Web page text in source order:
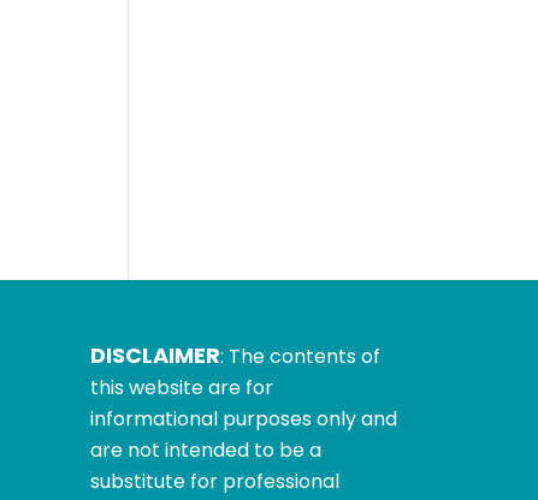
DISCLAIMER: The contents of
this website are for
informational purposes only and
are not intended to be a
substitute for professional